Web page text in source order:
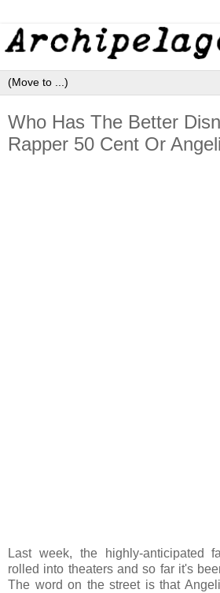
Who Has The Better
Rapper 50 Cent Or
Last week, the highly-anticipated
rolled into theaters and so far it's
The word on the street is that